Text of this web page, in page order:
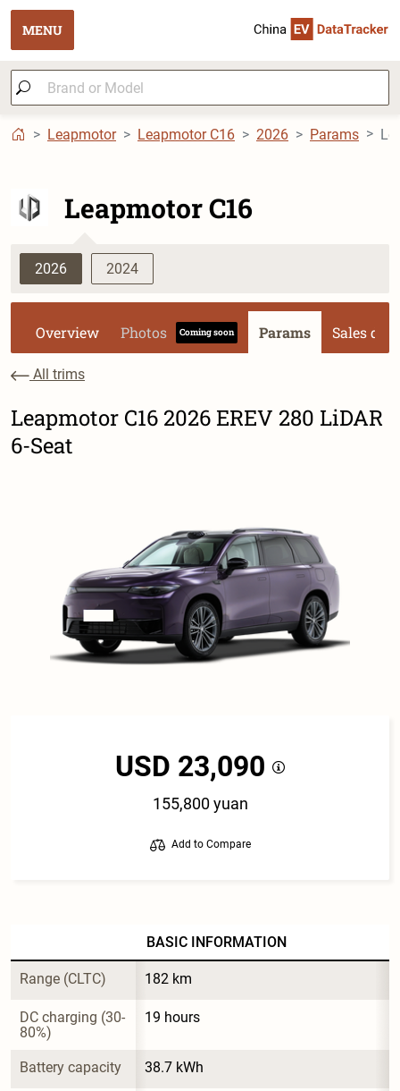
MENU
Leapmotor Leapmotor C16 2026 Params
Leapmotor C16
2026 2024
Overview Photos Coming soon Params Sales data
All trims
Leapmotor C16 2026 EREV 280 LiDAR
6-Seat
USD 23,090
155,800 yuan
Add to Compare
BASIC INFORMATION
Range (CLTC) 182 km
DC charging (30-
80%)
19 hours
Battery capacity 38.7 kWh